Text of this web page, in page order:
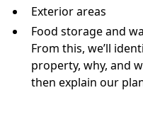
Exterior areas
Food storage and
From this, we’ll
property, why, and
then explain our